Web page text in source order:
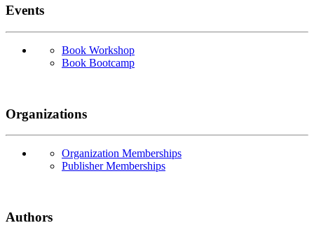
Events
Book Workshop
Book Bootcamp
Organizations
Organization Memberships
Publisher Memberships
Authors